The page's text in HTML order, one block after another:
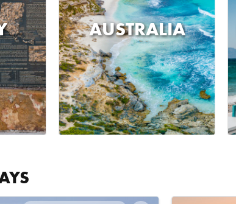
AUSTRALIA